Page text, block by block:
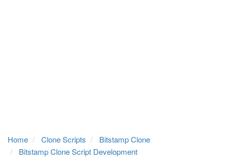
Home Clone Scripts
Bitstamp Clone
Bitstamp Clone Script Development